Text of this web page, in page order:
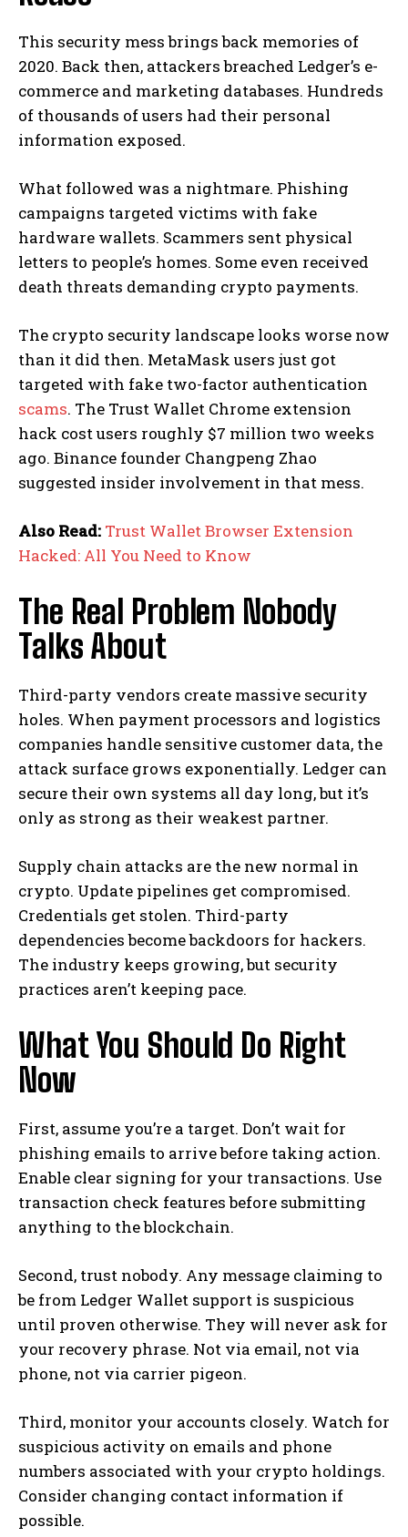
This security mess brings back memories of
2020. Back then, attackers breached Ledger’s e-
commerce and marketing databases. Hundreds
of thousands of users had their personal
information exposed.
What followed was a nightmare. Phishing
campaigns targeted victims with fake
hardware wallets. Scammers sent physical
letters to people’s homes. Some even received
death threats demanding crypto payments.
The crypto security landscape looks worse now
than it did then. MetaMask users just got
targeted with fake two-factor authentication
scams. The Trust Wallet Chrome extension
hack cost users roughly $7 million two weeks
ago. Binance founder Changpeng Zhao
suggested insider involvement in that mess.
Also Read: Trust Wallet Browser Extension
Hacked: All You Need to Know
The Real Problem Nobody
Talks About
Third-party vendors create massive security
holes. When payment processors and logistics
companies handle sensitive customer data, the
attack surface grows exponentially. Ledger can
secure their own systems all day long, but it’s
only as strong as their weakest partner.
Supply chain attacks are the new normal in
crypto. Update pipelines get compromised.
Credentials get stolen. Third-party
dependencies become backdoors for hackers.
The industry keeps growing, but security
practices aren’t keeping pace.
What You Should Do Right
Now
First, assume you’re a target. Don’t wait for
phishing emails to arrive before taking action.
Enable clear signing for your transactions. Use
transaction check features before submitting
anything to the blockchain.
Second, trust nobody. Any message claiming to
be from Ledger Wallet support is suspicious
until proven otherwise. They will never ask for
your recovery phrase. Not via email, not via
phone, not via carrier pigeon.
Third, monitor your accounts closely. Watch for
suspicious activity on emails and phone
numbers associated with your crypto holdings.
Consider changing contact information if
possible.